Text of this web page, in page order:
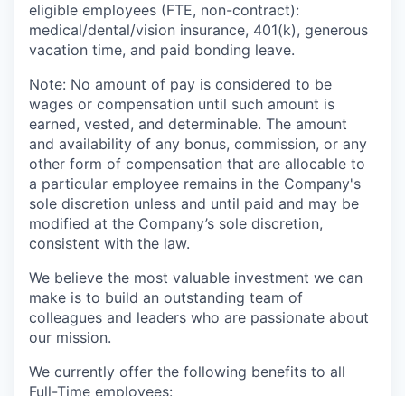
eligible employees (FTE, non-contract):
medical/dental/vision insurance, 401(k), generous
vacation time, and paid bonding leave.
Note: No amount of pay is considered to be
wages or compensation until such amount is
earned, vested, and determinable. The amount
and availability of any bonus, commission, or any
other form of compensation that are allocable to
a particular employee remains in the Company's
sole discretion unless and until paid and may be
modified at the Company’s sole discretion,
consistent with the law.
We believe the most valuable investment we can
make is to build an outstanding team of
colleagues and leaders who are passionate about
our mission.
We currently offer the following benefits to all
Full-Time employees: